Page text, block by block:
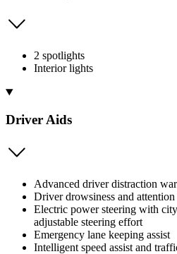
2 spotlights
Interior lights
Driver Aids
Advanced driver distraction
Driver drowsiness and
Electric power steering with
adjustable steering effort
Emergency lane keeping assist
Intelligent speed assist and